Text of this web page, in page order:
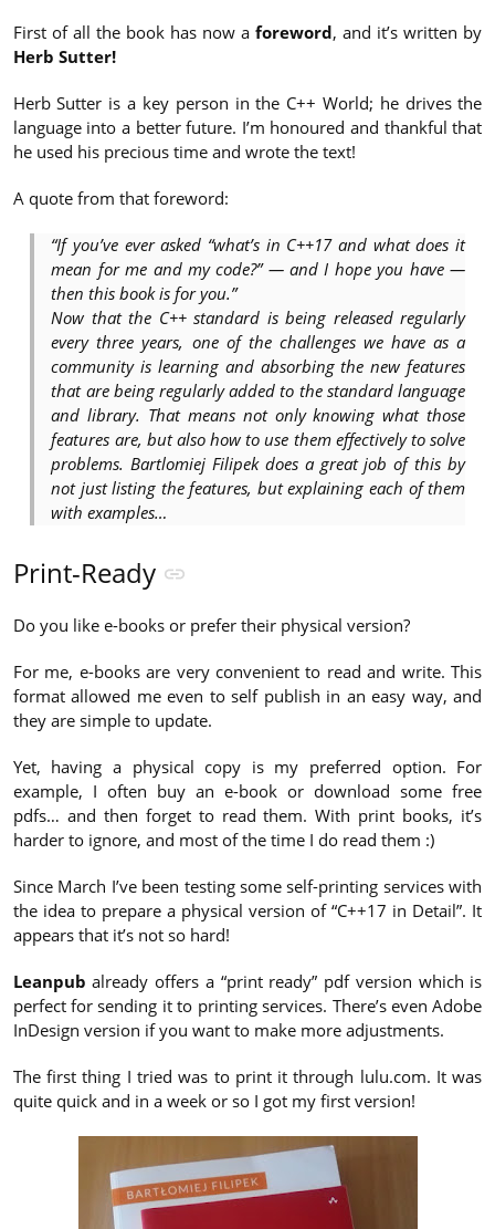
First of all the book has now aforeword, and it’s written by
Herb Sutter!
Herb Sutter is a key person in the C++ World; he drives the
language into a better future. I’m honoured and thankful that
he used his precious time and wrote the text!
A quote from that foreword:
“If you’ve ever asked “what’s in C++17 and what does it
mean for me and my code?” — and I hope you have —
then this book is for you.”
Now that the C++ standard is being released regularly
every three years, one of the challenges we have as a
community is learning and absorbing the new features
that are being regularly added to the standard language
and library. That means not only knowing what those
features are, but also how to use them effectively to solve
problems. Bartlomiej Filipek does a great job of this by
not just listing the features, but explaining each of them
with examples…
Print-Ready
Do you like e-books or prefer their physical version?
For me, e-books are very convenient to read and write. This
format allowed me even to self publish in an easy way, and
they are simple to update.
Yet, having a physical copy is my preferred option. For
example, I often buy an e-book or download some free
pdfs… and then forget to read them. With print books, it’s
harder to ignore, and most of the time I do read them :)
Since March I’ve been testing some self-printing services with
the idea to prepare a physical version of “C++17 in Detail”. It
appears that it’s not so hard!
Leanpub already offers a “print ready” pdf version which is
perfect for sending it to printing services. There’s even Adobe
InDesign version if you want to make more adjustments.
The first thing I tried was to print it through lulu.com. It was
quite quick and in a week or so I got my first version!